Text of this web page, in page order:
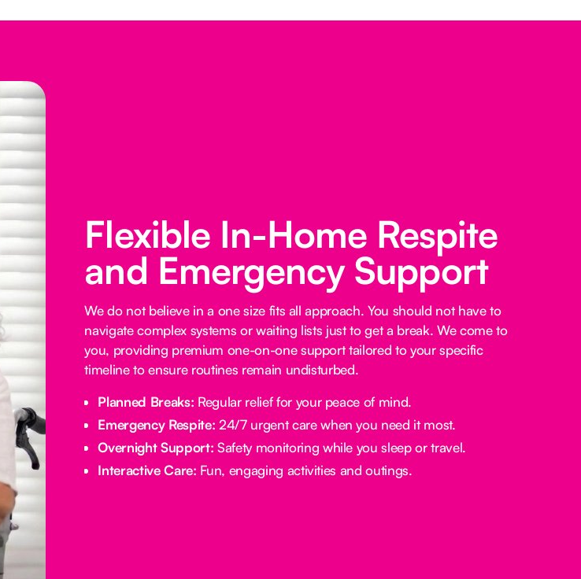
Flexible In-Home Respite
and Emergency Support
We do not believe in a one size fits all approach. You should not have to
navigate complex systems or waiting lists just to get a break. We come to
you, providing premium one-on-one support tailored to your specific
timeline to ensure routines remain undisturbed.
Planned Breaks: Regular relief for your peace of mind.
Emergency Respite: 24/7 urgent care when you need it most.
Overnight Support: Safety monitoring while you sleep or travel.
Interactive Care: Fun, engaging activities and outings.